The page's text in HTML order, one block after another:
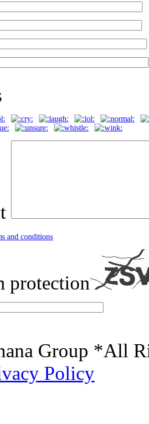
and conditions
protection
Group *All
Policy